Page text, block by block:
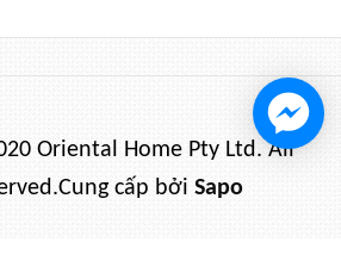
Oriental Home Pty Ltd. All
Cung cấp bởi Sapo